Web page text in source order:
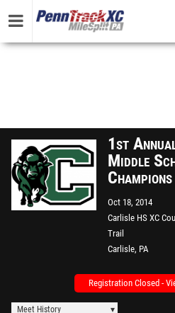
1st
Middle
Oct 18, 2014
Carlisle HS XC
Trail
Carlisle, PA
Registration Closed -
Meet History